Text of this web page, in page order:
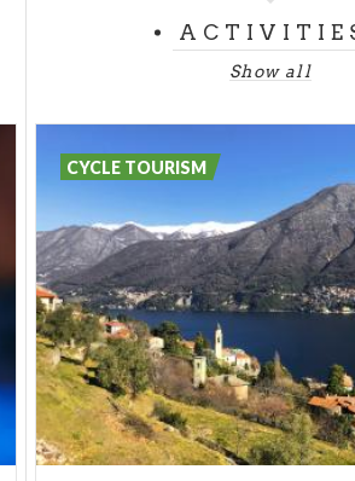
Show all
CYCLE TOURISM